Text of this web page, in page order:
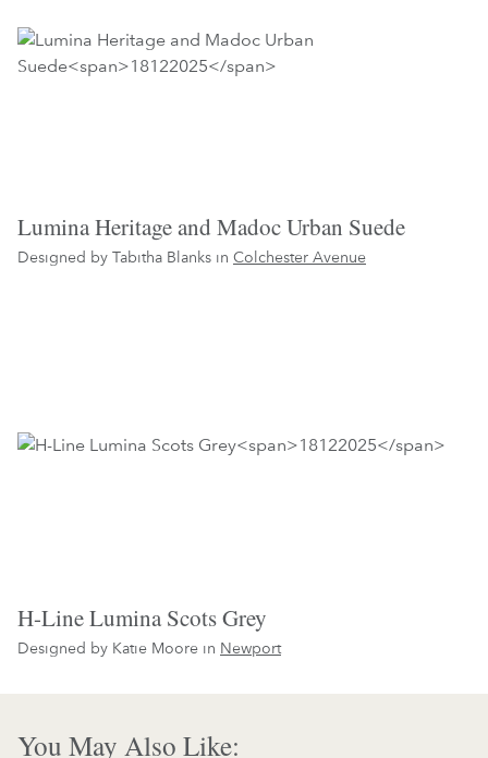
Lumina Heritage and Madoc Urban Suede
Designed by Tabitha Blanks in Colchester Avenue
H-Line Lumina Scots Grey
Designed by Katie Moore in Newport
You May Also Like: